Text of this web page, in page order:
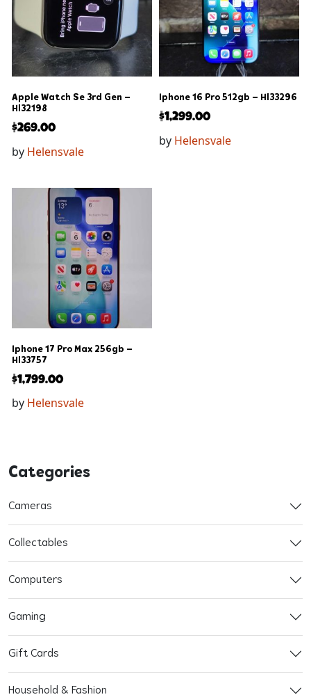
Apple Watch Se 3rd Gen –
Hl32198
$269.00
by Helensvale
Iphone 16 Pro 512gb – Hl33296
$1,299.00
by Helensvale
Iphone 17 Pro Max 256gb –
Hl33757
$1,799.00
by Helensvale
Categories
Cameras
Collectables
Computers
Gaming
Gift Cards
Household & Fashion